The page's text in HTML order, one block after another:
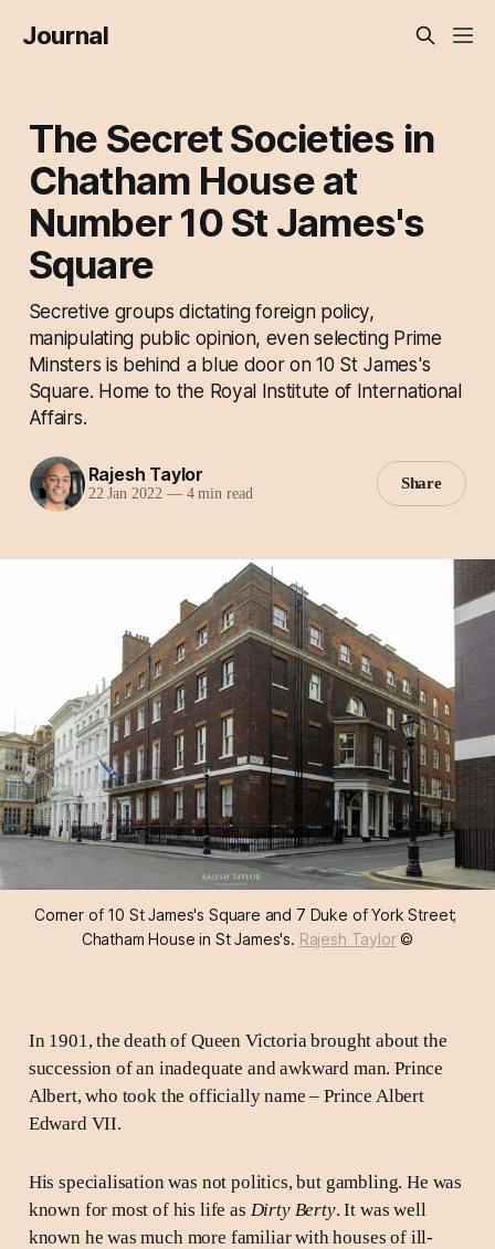
Journal
The Secret Societies in
Chatham House at
Number 10 St James's
Square
Secretive groups dictating foreign policy,
manipulating public opinion, even selecting Prime
Minsters is behind a blue door on 10 St James's
Square. Home to the Royal Institute of International
Affairs.
Rajesh Taylor
22 Jan 2022 —4 min read
Share
Corner of 10 St James's Square and 7 Duke of York Street;
Chatham House in St James's. Rajesh Taylor ©
In 1901, the death of Queen Victoria brought about the
succession of an inadequate and awkward man. Prince
Albert, who took the officially name – Prince Albert
Edward VII.
His specialisation was not politics, but gambling. He was
known for most of his life as Dirty Berty. It was well
known he was much more familiar with houses of ill-